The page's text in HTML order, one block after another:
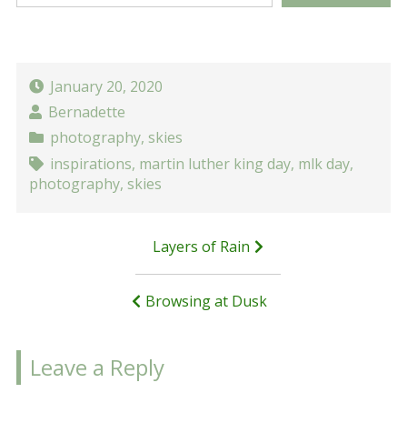
January 20, 2020
Bernadette
photography, skies
inspirations, martin luther king day, mlk day,
photography, skies
Layers of Rain
Browsing at Dusk
Leave a Reply